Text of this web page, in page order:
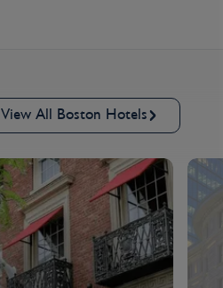
View All Boston Hotels